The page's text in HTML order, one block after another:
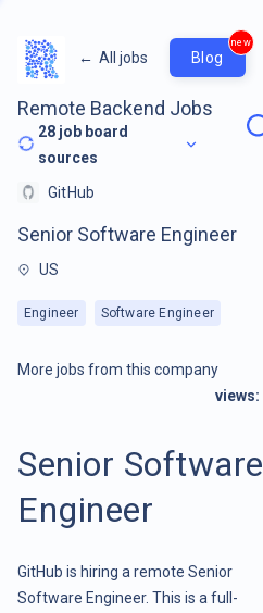
← All jobs Blog
new
Remote Backend Jobs
28 job board
sources
GitHub
Senior Software Engineer
US
Engineer Software Engineer
More jobs from this company
views:
Senior Software
Engineer
GitHub is hiring a remote Senior
Software Engineer. This is a full-